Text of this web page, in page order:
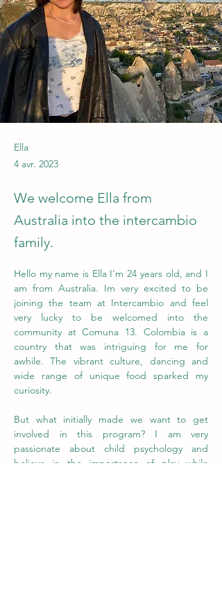
Ella
4 avr. 2023
We welcome Ella from
Australia into the intercambio
family.
Hello my name is Ella I'm 24 years old, and I
am from Australia. Im very excited to be
joining the team at Intercambio and feel
very lucky to be welcomed into the
community at Comuna 13. Colombia is a
country that was intriguing for me for
awhile. The vibrant culture, dancing and
wide range of unique food sparked my
curiosity.
But what initially made we want to get
involved in this program? I am very
passionate about child psychology and
believe in the importance of play while